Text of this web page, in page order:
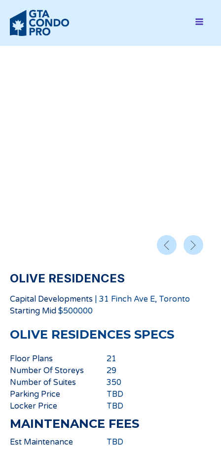
OLIVE RESIDENCES
Capital Developments | 31 Finch Ave E, Toronto
Starting Mid $500000
OLIVE RESIDENCES SPECS
Floor Plans
21
Number Of Storeys
29
Number of Suites
350
Parking Price
TBD
Locker Price
TBD
MAINTENANCE FEES
Est Maintenance TBD